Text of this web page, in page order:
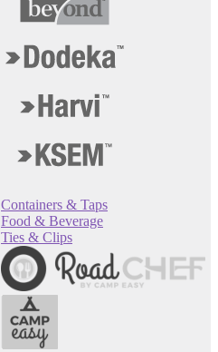
Containers & Taps
Food & Beverage
Ties & Clips